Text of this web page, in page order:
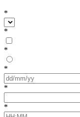
*
*
*
*
*
*